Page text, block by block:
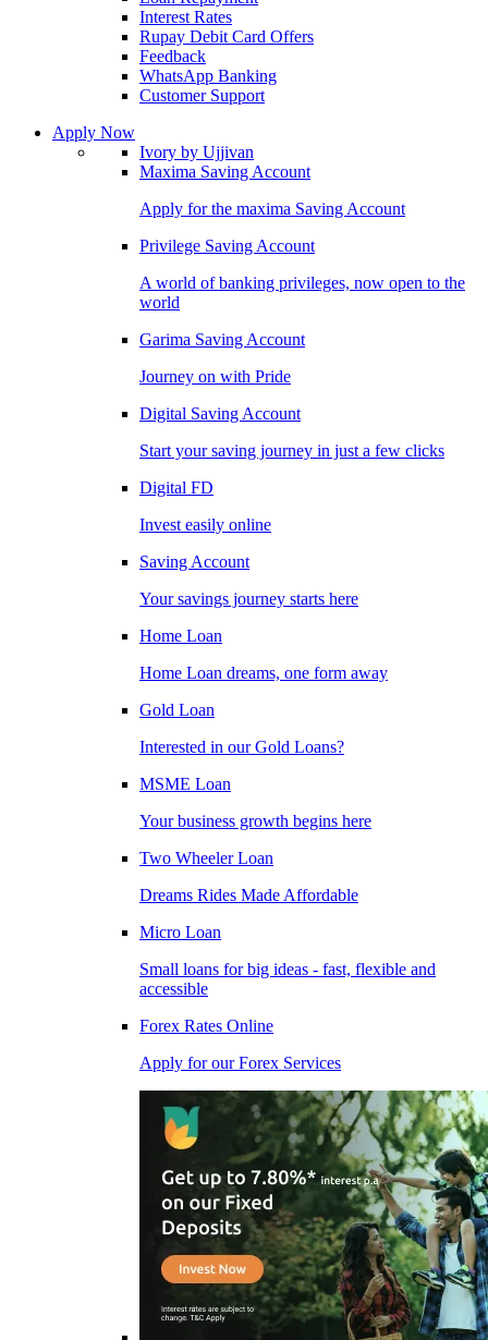
Interest Rates
Rupay Debit Card Offers
Feedback
WhatsApp Banking
Customer Support
Apply Now
Ivory by Ujjivan
Maxima Saving Account
Apply for the maxima Saving Account
Privilege Saving Account
A world of banking privileges, now open to the
world
Garima Saving Account
Journey on with Pride
Digital Saving Account
Start your saving journey in just a few clicks
Digital FD
Invest easily online
Saving Account
Your savings journey starts here
Home Loan
Home Loan dreams, one form away
Gold Loan
Interested in our Gold Loans?
MSME Loan
Your business growth begins here
Two Wheeler Loan
Dreams Rides Made Affordable
Micro Loan
Small loans for big ideas - fast, flexible and
accessible
Forex Rates Online
Apply for our Forex Services